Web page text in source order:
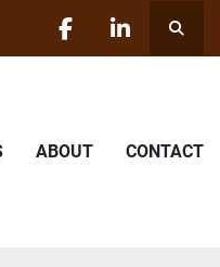
facebooklinkedin
ABOUT CONTACT